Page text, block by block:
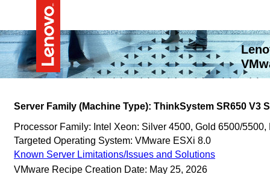
Server Family (Machine Type): ThinkSystem SR650 V3
Processor Family: Intel Xeon: Silver 4500, Gold 6500/5500,
Targeted Operating System: VMware ESXi 8.0
Known Server Limitations/Issues and Solutions
VMware Recipe Creation Date: May 25, 2026